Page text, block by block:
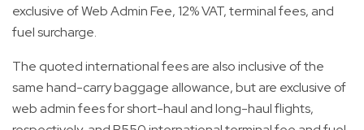
exclusive of Web Admin Fee, 12% VAT, terminal fees, and
fuel surcharge.
The quoted international fees are also inclusive of the
same hand-carry baggage allowance, but are exclusive of
web admin fees for short-haul and long-haul flights,